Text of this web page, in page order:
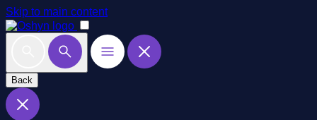
Skip to main content
Back